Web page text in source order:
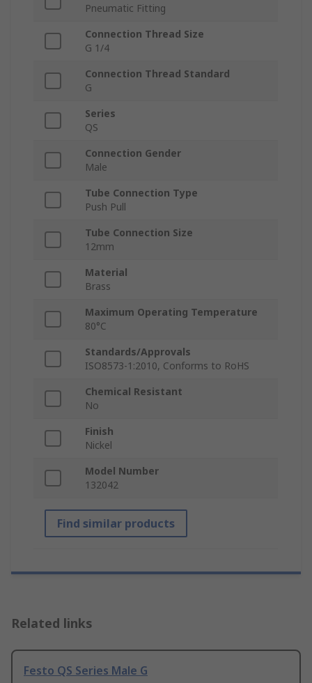
Pneumatic Fitting
Connection Thread Size
G 1/4
Connection Thread Standard
G
Series
QS
Connection Gender
Male
Tube Connection Type
Push Pull
Tube Connection Size
12mm
Material
Brass
Maximum Operating Temperature
80°C
Standards/Approvals
ISO8573-1:2010, Conforms to RoHS
Chemical Resistant
No
Finish
Nickel
Model Number
132042
Find similar products
Related links
Festo QS Series Male G